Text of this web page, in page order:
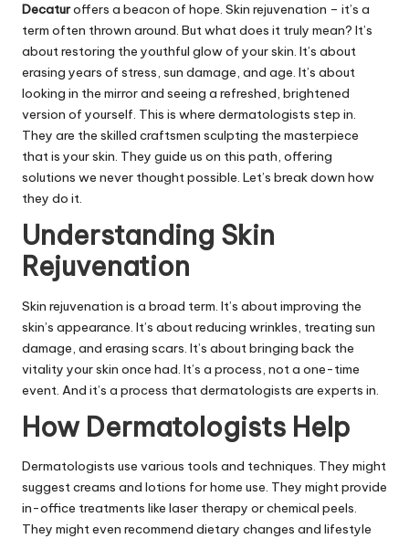
Decaturoffers a beacon of hope. Skin rejuvenation – it’s a
term often thrown around. But what does it truly mean? It’s
about restoring the youthful glow of your skin. It’s about
erasing years of stress, sun damage, and age. It’s about
looking in the mirror and seeing a refreshed, brightened
version of yourself. This is where dermatologists step in.
They are the skilled craftsmen sculpting the masterpiece
that is your skin. They guide us on this path, offering
solutions we never thought possible. Let’s break down how
they do it.
Understanding Skin
Rejuvenation
Skin rejuvenation is a broad term. It’s about improving the
skin’s appearance. It’s about reducing wrinkles, treating sun
damage, and erasing scars. It’s about bringing back the
vitality your skin once had. It’s a process, not a one-time
event. And it’s a process that dermatologists are experts in.
How Dermatologists Help
Dermatologists use various tools and techniques. They might
suggest creams and lotions for home use. They might provide
in-office treatments like laser therapy or chemical peels.
They might even recommend dietary changes and lifestyle